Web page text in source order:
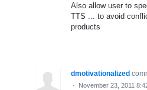
Also allow user to
TTS ... to avoid
products
dmotivationalized
· November 23, 2011